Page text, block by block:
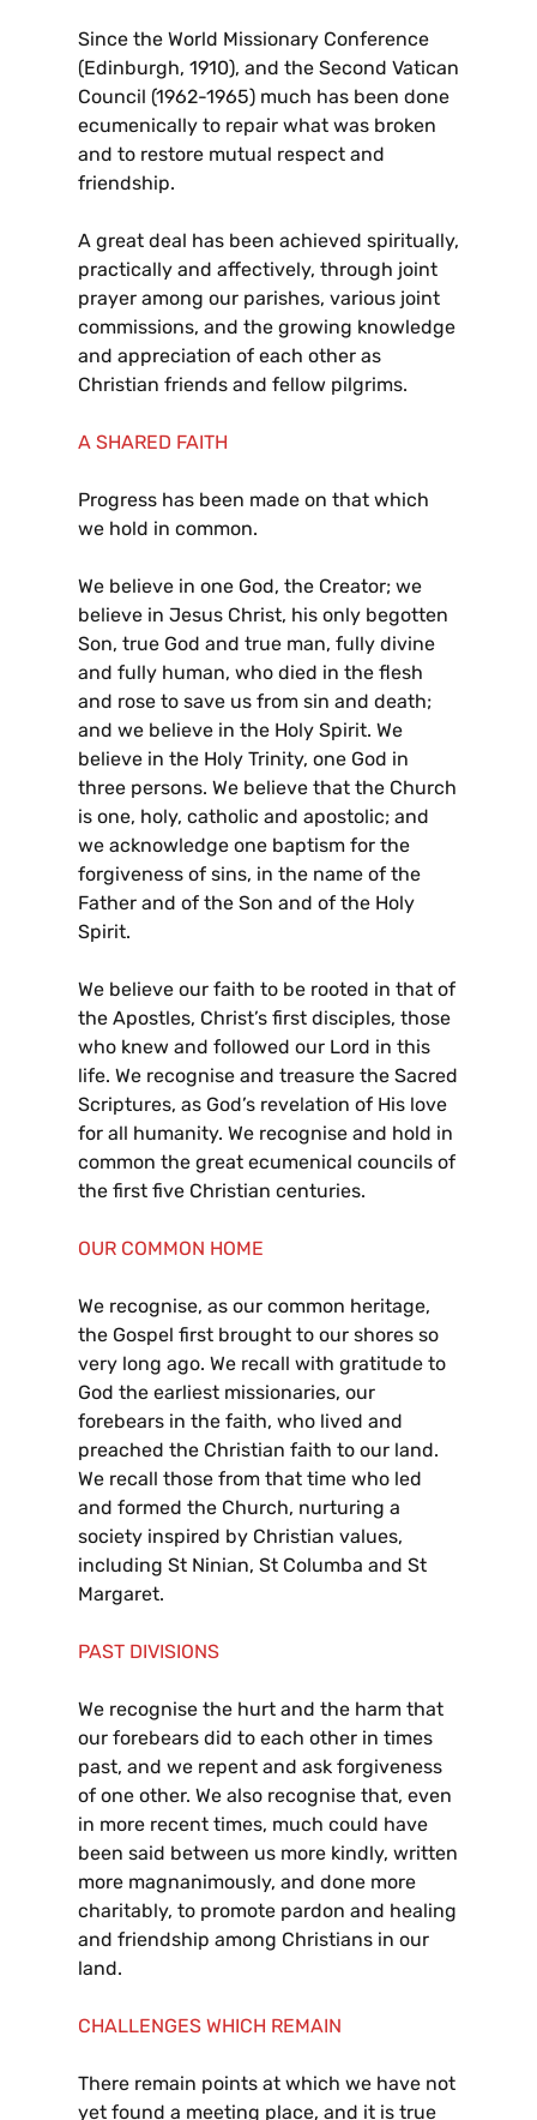
Since the World Missionary Conference
(Edinburgh, 1910), and the Second Vatican
Council (1962-1965) much has been done
ecumenically to repair what was broken
and to restore mutual respect and
friendship.
A great deal has been achieved spiritually,
practically and affectively, through joint
prayer among our parishes, various joint
commissions, and the growing knowledge
and appreciation of each other as
Christian friends and fellow pilgrims.
A SHARED FAITH
Progress has been made on that which
we hold in common.
We believe in one God, the Creator; we
believe in Jesus Christ, his only begotten
Son, true God and true man, fully divine
and fully human, who died in the flesh
and rose to save us from sin and death;
and we believe in the Holy Spirit. We
believe in the Holy Trinity, one God in
three persons. We believe that the Church
is one, holy, catholic and apostolic; and
we acknowledge one baptism for the
forgiveness of sins, in the name of the
Father and of the Son and of the Holy
Spirit.
We believe our faith to be rooted in that of
the Apostles, Christ’s first disciples, those
who knew and followed our Lord in this
life. We recognise and treasure the Sacred
Scriptures, as God’s revelation of His love
for all humanity. We recognise and hold in
common the great ecumenical councils of
the first five Christian centuries.
OUR COMMON HOME
We recognise, as our common heritage,
the Gospel first brought to our shores so
very long ago. We recall with gratitude to
God the earliest missionaries, our
forebears in the faith, who lived and
preached the Christian faith to our land.
We recall those from that time who led
and formed the Church, nurturing a
society inspired by Christian values,
including St Ninian, St Columba and St
Margaret.
PAST DIVISIONS
We recognise the hurt and the harm that
our forebears did to each other in times
past, and we repent and ask forgiveness
of one other. We also recognise that, even
in more recent times, much could have
been said between us more kindly, written
more magnanimously, and done more
charitably, to promote pardon and healing
and friendship among Christians in our
land.
CHALLENGES WHICH REMAIN
There remain points at which we have not
yet found a meeting place, and it is true